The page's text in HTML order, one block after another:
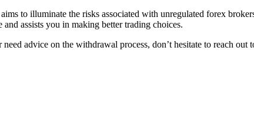
aims to illuminate the risks associated with unregulated forex
assists you in making better trading choices.
advice on the withdrawal process, don’t hesitate to reach